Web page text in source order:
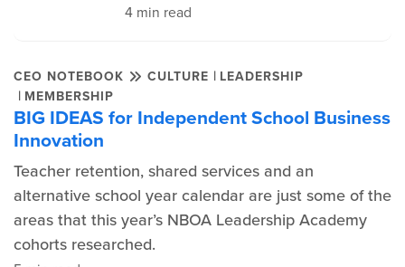
4 min read
CEO NOTEBOOK CULTURE | LEADERSHIP
| MEMBERSHIP
BIG IDEAS for Independent School Business
Innovation
Teacher retention, shared services and an
alternative school year calendar are just some of the
areas that this year’s NBOA Leadership Academy
cohorts researched.